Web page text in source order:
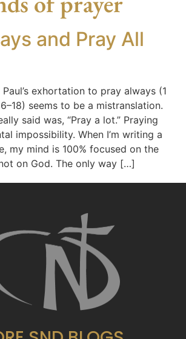
and Pray All
exhortation to pray always (1
seems to be a mistranslation.
said was, “Pray a lot.” Praying
impossibility. When I’m writing a
my mind is 100% focused on the
on God. The only way […]